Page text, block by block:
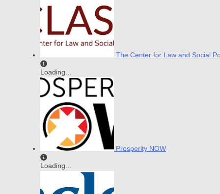
The Center for Law and Social
Loading...
Prosperity NOW
Loading...